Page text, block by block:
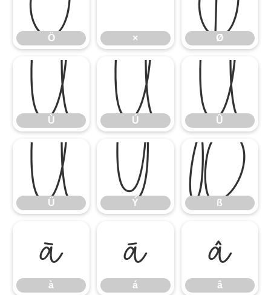
Ö × Ø
Ù
Ù
Ú
Ú
Û
Û
Ü
Ü
Ý
Ý
ß
ß
à
à
á
á
â
â